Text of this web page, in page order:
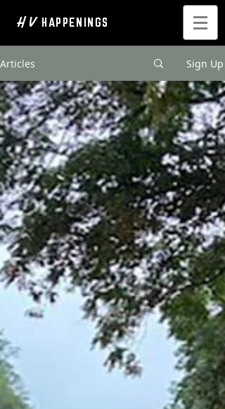
H V HAPPENINGS
Articles Sign Up